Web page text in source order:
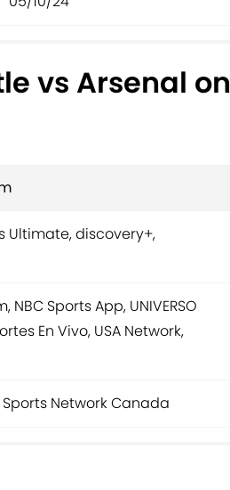
vs Arsenal on
Ultimate, discovery+,
Sports App, UNIVERSO
En Vivo, USA Network,
Network Canada